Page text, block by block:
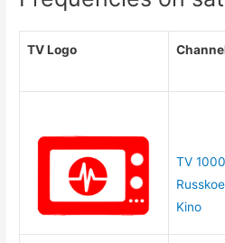
TV Logo
TV 1000
Russkoe
Kino